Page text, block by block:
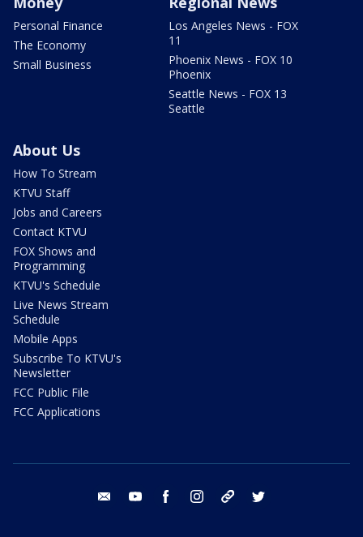
Personal Finance
The Economy
Small Business
Los Angeles News - FOX
11
Phoenix News - FOX 10
Phoenix
Seattle News - FOX 13
Seattle
About Us
How To Stream
KTVU Staff
Jobs and Careers
Contact KTVU
FOX Shows and
Programming
KTVU's Schedule
Live News Stream
Schedule
Mobile Apps
Subscribe To KTVU's
Newsletter
FCC Public File
FCC Applications
email youtube facebook instagram tik tok